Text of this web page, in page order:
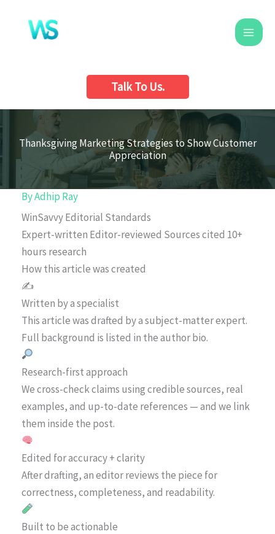
content
Talk To Us.
Thanksgiving Marketing Strategies to Show Customer
Appreciation
ByAdhip Ray
WinSavvy Editorial Standards
Expert-written Editor-reviewed Sources cited 10+
hours research
How this article was created
✍️
Written by a specialist
This article was drafted by a subject-matter expert.
Full background is listed in the author bio.
Research-first approach
We cross-check claims using credible sources, real
examples, and up-to-date references — and we link
them inside the post.
Edited for accuracy + clarity
After drafting, an editor reviews the piece for
correctness, completeness, and readability.
Built to be actionable